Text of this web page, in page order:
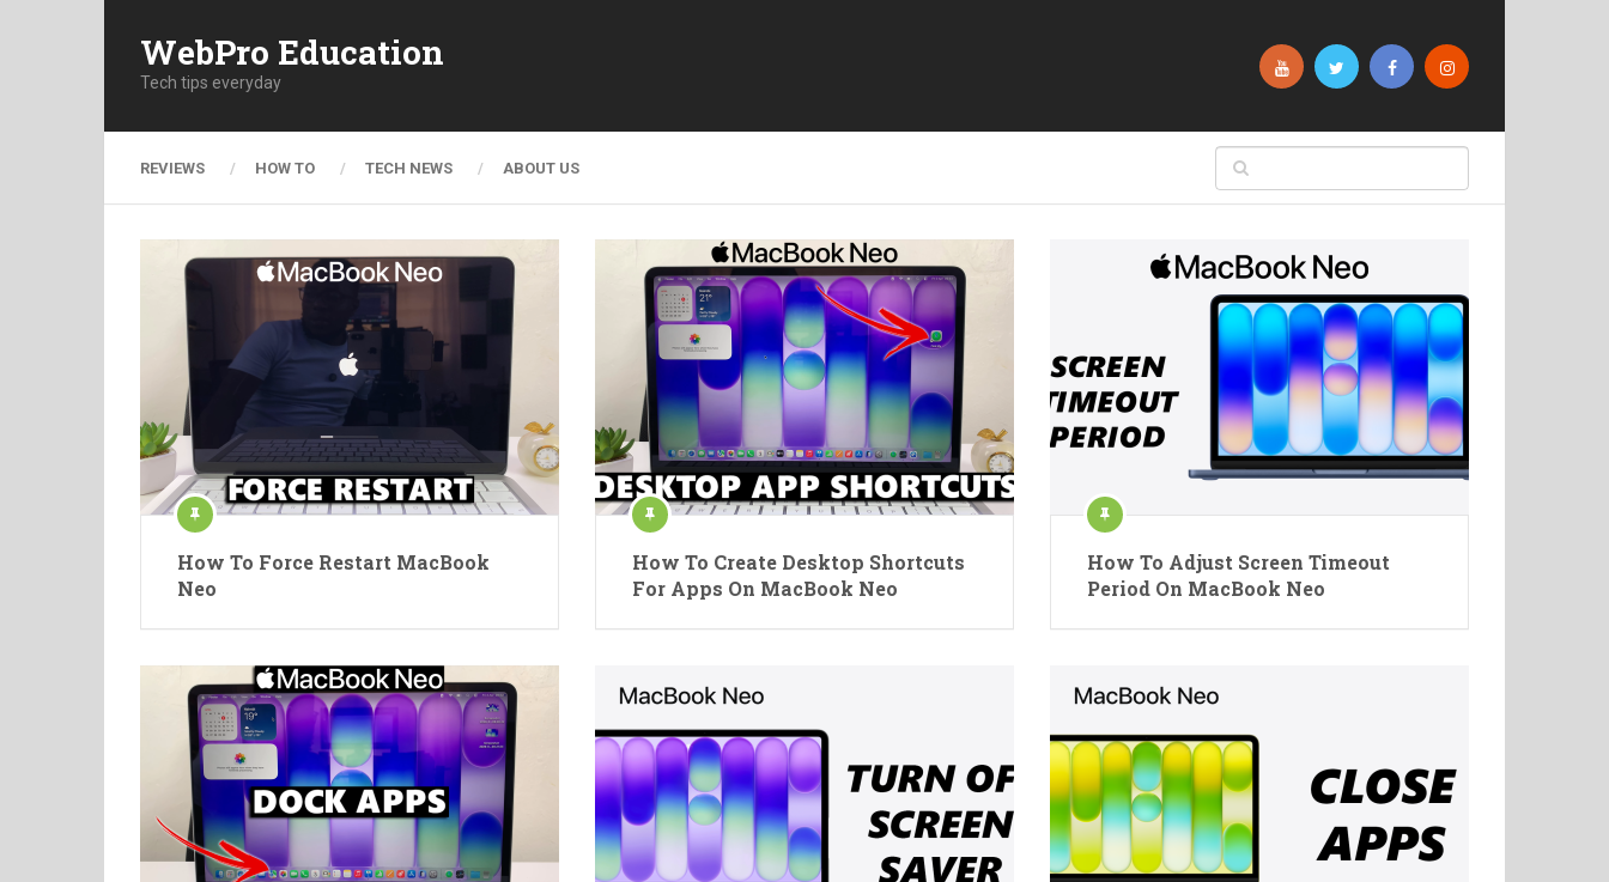
WebPro Education
Tech tips everyday
REVIEWS HOW TO TECH NEWS ABOUT US
How To Force Restart MacBook
Neo
How To Create Desktop Shortcuts
For Apps On MacBook Neo
How To Adjust Screen Timeout
Period On MacBook Neo